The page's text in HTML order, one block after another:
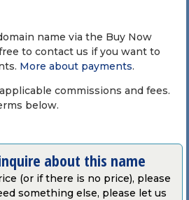
name via the Buy Now
to contact us if you want to
More about payments.
commissions and fees.
below.
about this name
(or if there is no price), please
something else, please let us